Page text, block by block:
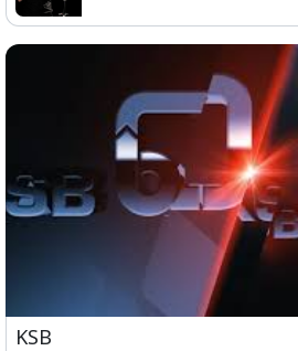
KSB